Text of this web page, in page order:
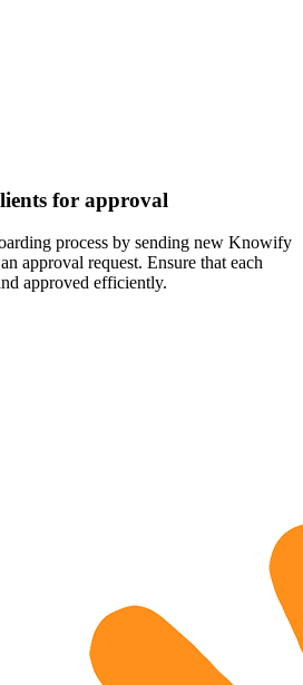
for approval
process by sending new Knowify
approval request. Ensure that each
approved efficiently.